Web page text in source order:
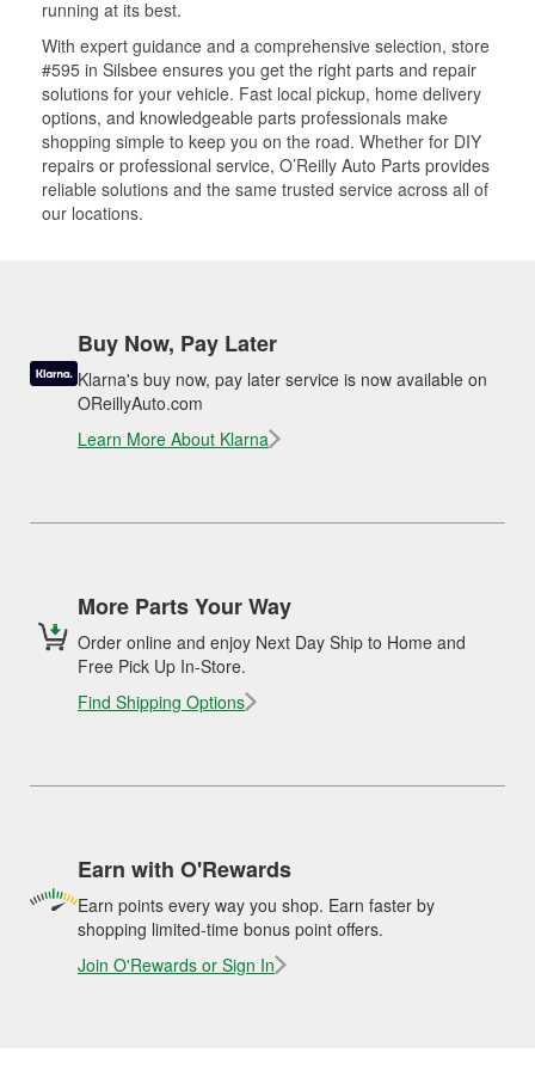
running at its best.
With expert guidance and a comprehensive selection, store
#595 in Silsbee ensures you get the right parts and repair
solutions for your vehicle. Fast local pickup, home delivery
options, and knowledgeable parts professionals make
shopping simple to keep you on the road. Whether for DIY
repairs or professional service, O’Reilly Auto Parts provides
reliable solutions and the same trusted service across all of
our locations.
Buy Now, Pay Later
Klarna's buy now, pay later service is now available on
OReillyAuto.com
Learn More About Klarna
More Parts Your Way
Order online and enjoy Next Day Ship to Home and
Free Pick Up In-Store.
Find Shipping Options
Earn with O'Rewards
Earn points every way you shop. Earn faster by
shopping limited-time bonus point offers.
Join O'Rewards or Sign In